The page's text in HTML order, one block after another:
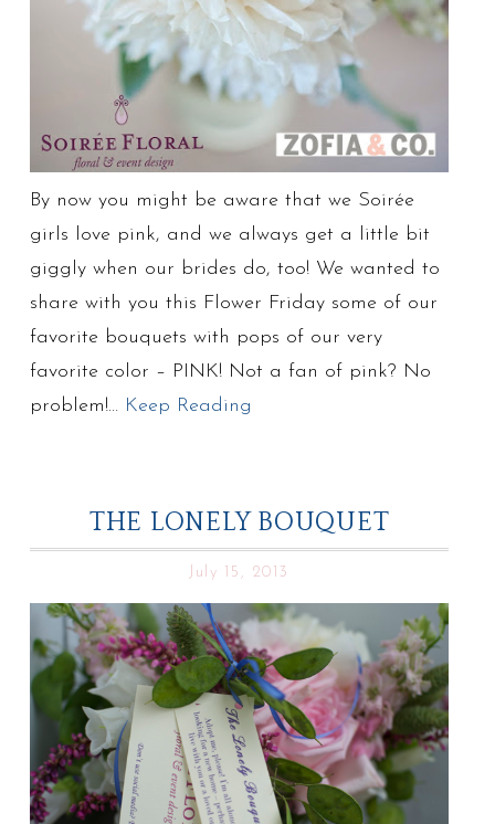
By now you might be aware that we Soirée
girls love pink, and we always get a little bit
giggly when our brides do, too! We wanted to
share with you this Flower Friday some of our
favorite bouquets with pops of our very
favorite color – PINK! Not a fan of pink? No
problem!… Keep Reading
THE LONELY BOUQUET
July 15, 2013